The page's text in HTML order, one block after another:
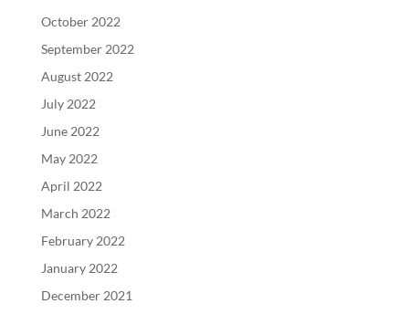
October 2022
September 2022
August 2022
July 2022
June 2022
May 2022
April 2022
March 2022
February 2022
January 2022
December 2021